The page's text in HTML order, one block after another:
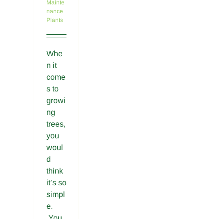
Mainte
nance
Plants
Whe
n it
come
s to
growi
ng
trees,
you
woul
d
think
it’s so
simpl
e.